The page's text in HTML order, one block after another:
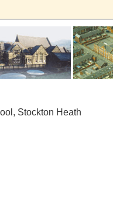
Stockton Heath